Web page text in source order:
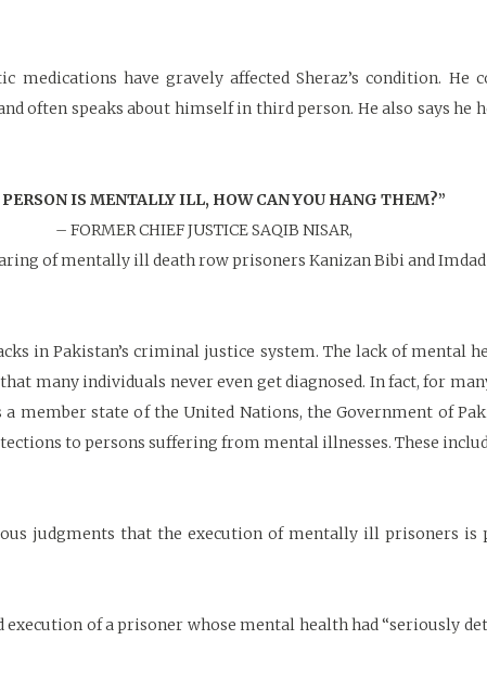
have gravely affected Sheraz’s condition. He
often speaks about himself in third person. He also says
PERSON IS MENTALLY ILL, HOW CAN YOU HANG THEM?”
– FORMER CHIEF JUSTICE SAQIB NISAR,
of mentally ill death row prisoners Kanizan Bibi and
in Pakistan’s criminal justice system. The lack of
many individuals never even get diagnosed. In fact, for
member state of the United Nations, the Government of
to persons suffering from mental illnesses. These
judgments that the execution of mentally ill prisoners is
execution of a prisoner whose mental health had “seriously